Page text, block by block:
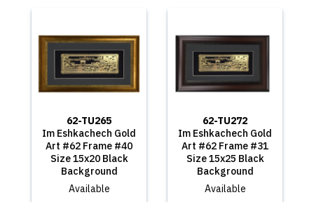
62-TU265
Im Eshkachech Gold
Art #62 Frame #40
Size 15x20 Black
Background
Available
62-TU272
Im Eshkachech Gold
Art #62 Frame #31
Size 15x25 Black
Background
Available